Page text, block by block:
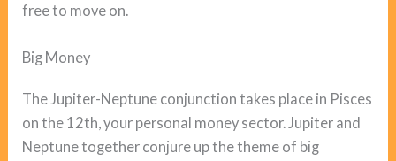
free to move on.
Big Money
The Jupiter-Neptune conjunction takes place in Pisces
on the 12th, your personal money sector. Jupiter and
Neptune together conjure up the theme of big